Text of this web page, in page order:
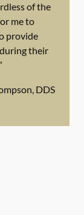
of the
me to
provide
their
DDS